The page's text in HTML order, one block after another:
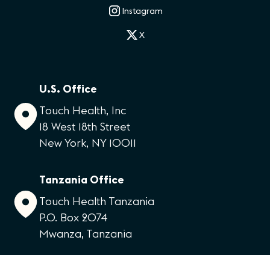
Instagram
X
U.S. Office
Touch Health, Inc
18 West 18th Street
New York, NY 10011
Tanzania Office
Touch Health Tanzania
P.O. Box 2074
Mwanza, Tanzania